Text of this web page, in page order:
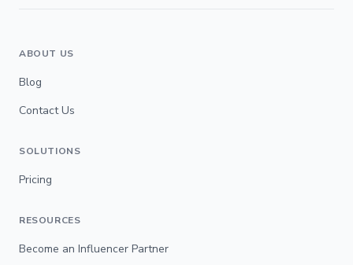
ABOUT US
Blog
Contact Us
SOLUTIONS
Pricing
RESOURCES
Become an Influencer Partner